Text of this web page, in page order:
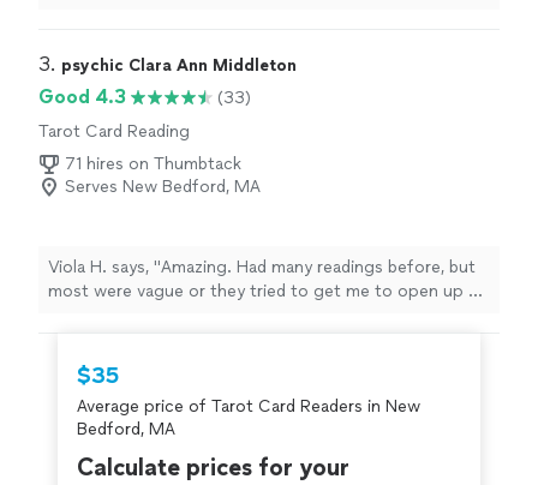
3. psychic Clara Ann Middleton
Good 4.3
(33)
Tarot Card Reading
71 hires on Thumbtack
Serves New Bedford, MA
Viola H. says, "Amazing. Had many readings before, but
most were vague or they tried to get me to open up so
$35
Average price of Tarot Card Readers in New
Bedford, MA
Calculate prices for your